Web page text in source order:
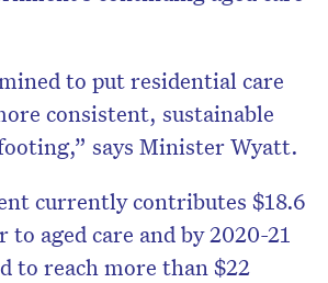
to put residential care
consistent, sustainable
says Minister Wyatt.
currently contributes $18.6
aged care and by 2020-21
to reach more than $22